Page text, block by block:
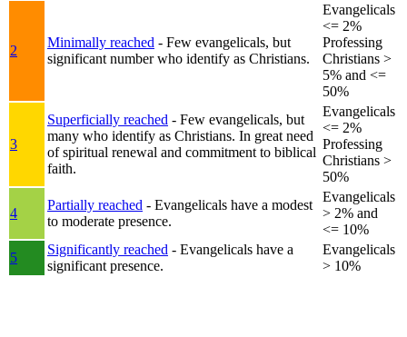
2
Minimally reached - Few evangelicals, but
significant number who identify as Christians.
Evangelicals
<= 2%
Professing
Christians >
5% and <=
50%
3
Superficially reached - Few evangelicals, but
many who identify as Christians. In great need
of spiritual renewal and commitment to biblical
faith.
Evangelicals
<= 2%
Professing
Christians >
50%
4
Partially reached - Evangelicals have a modest
to moderate presence.
Evangelicals
> 2% and
<= 10%
5
Significantly reached - Evangelicals have a
significant presence.
Evangelicals
> 10%